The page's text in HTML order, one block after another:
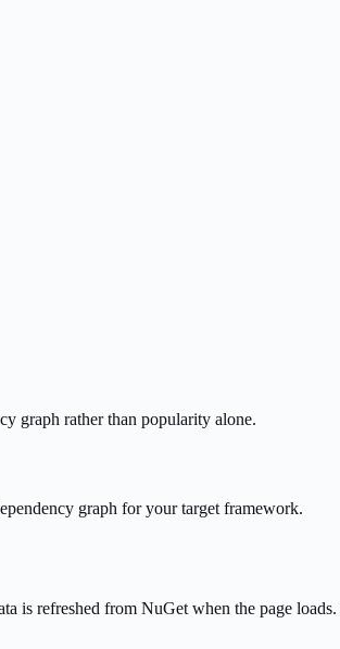
graph rather than popularity alone.
graph for your target framework.
is refreshed from NuGet when the page loads.